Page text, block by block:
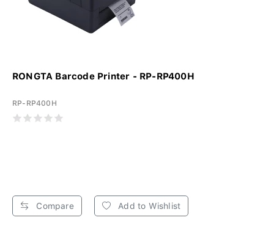
RONGTA Barcode Printer - RP-RP400H
RP-RP400H
Compare Add to Wishlist